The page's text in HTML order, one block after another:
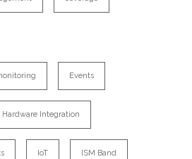
Events
Hardware Integration
IoT ISM Band